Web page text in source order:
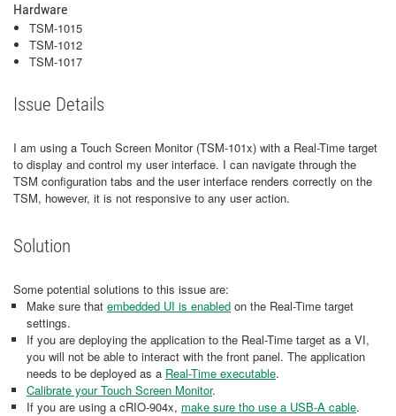
Hardware
TSM-1015
TSM-1012
TSM-1017
Issue Details
I am using a Touch Screen Monitor (TSM-101x) with a Real-Time target
to display and control my user interface. I can navigate through the
TSM configuration tabs and the user interface renders correctly on the
TSM, however, it is not responsive to any user action.
Solution
Some potential solutions to this issue are:
Make sure that embedded UI is enabled on the Real-Time target
settings.
If you are deploying the application to the Real-Time target as a VI,
you will not be able to interact with the front panel. The application
needs to be deployed as a Real-Time executable.
Calibrate your Touch Screen Monitor.
If you are using a cRIO-904x, make sure tho use a USB-A cable.